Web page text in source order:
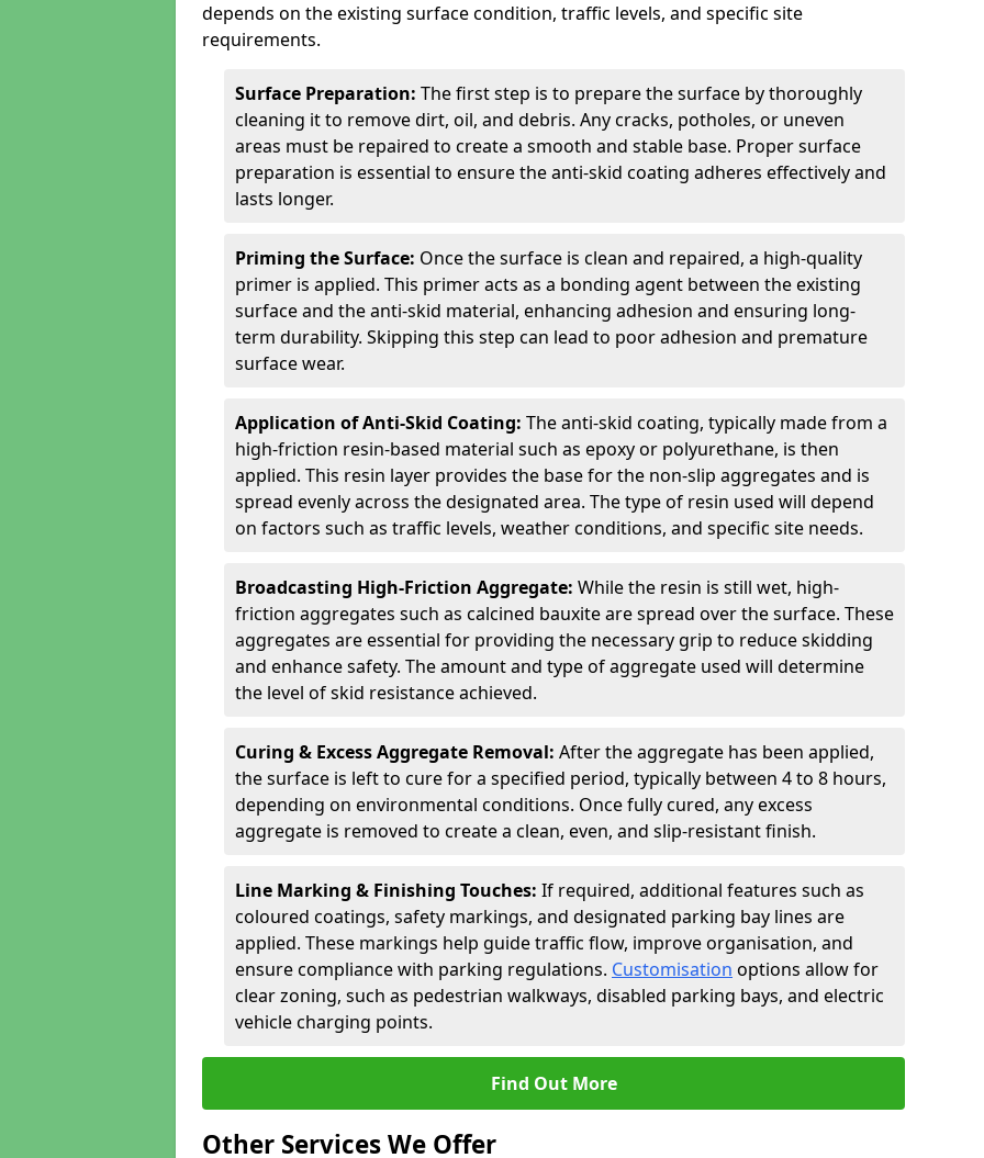
depends on the existing surface condition, traffic levels, and specific site
requirements.
Surface Preparation: The first step is to prepare the surface by thoroughly
cleaning it to remove dirt, oil, and debris. Any cracks, potholes, or uneven
areas must be repaired to create a smooth and stable base. Proper surface
preparation is essential to ensure the anti-skid coating adheres effectively and
lasts longer.
Priming the Surface: Once the surface is clean and repaired, a high-quality
primer is applied. This primer acts as a bonding agent between the existing
surface and the anti-skid material, enhancing adhesion and ensuring long-
term durability. Skipping this step can lead to poor adhesion and premature
surface wear.
Application of Anti-Skid Coating: The anti-skid coating, typically made from a
high-friction resin-based material such as epoxy or polyurethane, is then
applied. This resin layer provides the base for the non-slip aggregates and is
spread evenly across the designated area. The type of resin used will depend
on factors such as traffic levels, weather conditions, and specific site needs.
Broadcasting High-Friction Aggregate: While the resin is still wet, high-
friction aggregates such as calcined bauxite are spread over the surface. These
aggregates are essential for providing the necessary grip to reduce skidding
and enhance safety. The amount and type of aggregate used will determine
the level of skid resistance achieved.
Curing & Excess Aggregate Removal: After the aggregate has been applied,
the surface is left to cure for a specified period, typically between 4 to 8 hours,
depending on environmental conditions. Once fully cured, any excess
aggregate is removed to create a clean, even, and slip-resistant finish.
Line Marking & Finishing Touches: If required, additional features such as
coloured coatings, safety markings, and designated parking bay lines are
applied. These markings help guide traffic flow, improve organisation, and
ensure compliance with parking regulations. Customisation options allow for
clear zoning, such as pedestrian walkways, disabled parking bays, and electric
vehicle charging points.
Find Out More
Other Services We Offer